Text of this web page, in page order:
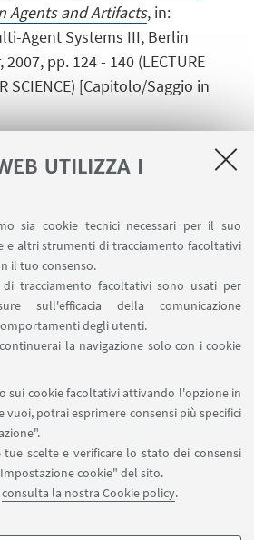
UTILIZZA I
sia cookie tecnici necessari per il suo
e altri strumenti di tracciamento facoltativi
il tuo consenso.
tracciamento facoltativi sono usati per
sull'efficacia della comunicazione
degli utenti.
la navigazione solo con i cookie
sui cookie facoltativi attivando l'opzione in
vuoi, potrai esprimere consensi più specifici
scelte e verificare lo stato dei consensi
cookie" del sito.
consulta la nostra Cookie policy.
Agents and Artifacts, in:
Agent Systems III, Berlin
pp. 124 - 140 (LECTURE
SCIENCE) [Capitolo/Saggio in
LINK UTILI
Area riservata
UNIBO SU:
APP: